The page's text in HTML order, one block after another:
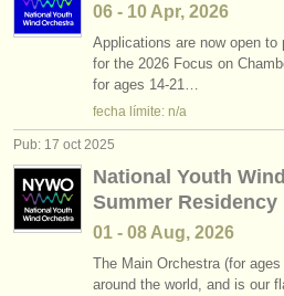
06 - 10 Apr, 2026
Applications are now open to
for the 2026 Focus on
for ages 14-21…
fecha límite: n/a
Pub: 17 oct 2025
National Youth
Summer Residency
01 - 08 Aug, 2026
The Main Orchestra (for
around the world, and is our